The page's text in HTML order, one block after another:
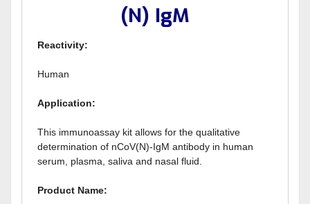
(N) IgM
Reactivity:
Human
Application:
This immunoassay kit allows for the qualitative
determination of nCoV(N)-IgM antibody in human
serum, plasma, saliva and nasal fluid.
Product Name: